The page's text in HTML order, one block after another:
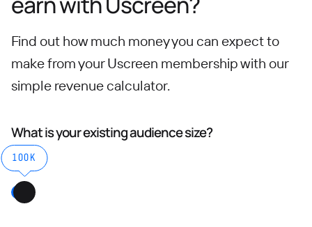
Find out how much money you can expect to
make from your Uscreen membership with our
simple revenue calculator.
What is your existing audience size?
100K